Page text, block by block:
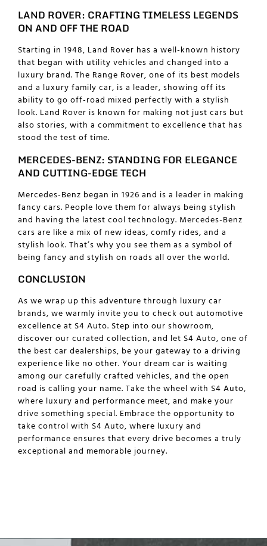
LAND ROVER: CRAFTING TIMELESS LEGENDS
ON AND OFF THE ROAD
Starting in 1948, Land Rover has a well-known history
that began with utility vehicles and changed into a
luxury brand. The Range Rover, one of its best models
and a luxury family car, is a leader, showing off its
ability to go off-road mixed perfectly with a stylish
look. Land Rover is known for making not just cars but
also stories, with a commitment to excellence that has
stood the test of time.
MERCEDES-BENZ: STANDING FOR ELEGANCE
AND CUTTING-EDGE TECH
Mercedes-Benz began in 1926 and is a leader in making
fancy cars. People love them for always being stylish
and having the latest cool technology. Mercedes-Benz
cars are like a mix of new ideas, comfy rides, and a
stylish look. That’s why you see them as a symbol of
being fancy and stylish on roads all over the world.
CONCLUSION
As we wrap up this adventure through luxury car
brands, we warmly invite you to check out automotive
excellence at S4 Auto. Step into our showroom,
discover our curated collection, and let S4 Auto, one of
the best car dealerships, be your gateway to a driving
experience like no other. Your dream car is waiting
among our carefully crafted vehicles, and the open
road is calling your name. Take the wheel with S4 Auto,
where luxury and performance meet, and make your
drive something special. Embrace the opportunity to
take control with S4 Auto, where luxury and
performance ensures that every drive becomes a truly
exceptional and memorable journey.